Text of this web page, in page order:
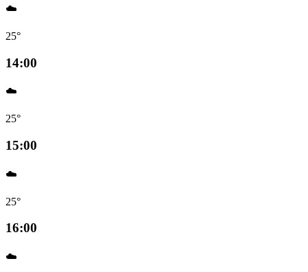
☁️
25°
14:00
☁️
25°
15:00
☁️
25°
16:00
☁️